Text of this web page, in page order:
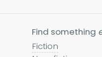
Find something
Fiction